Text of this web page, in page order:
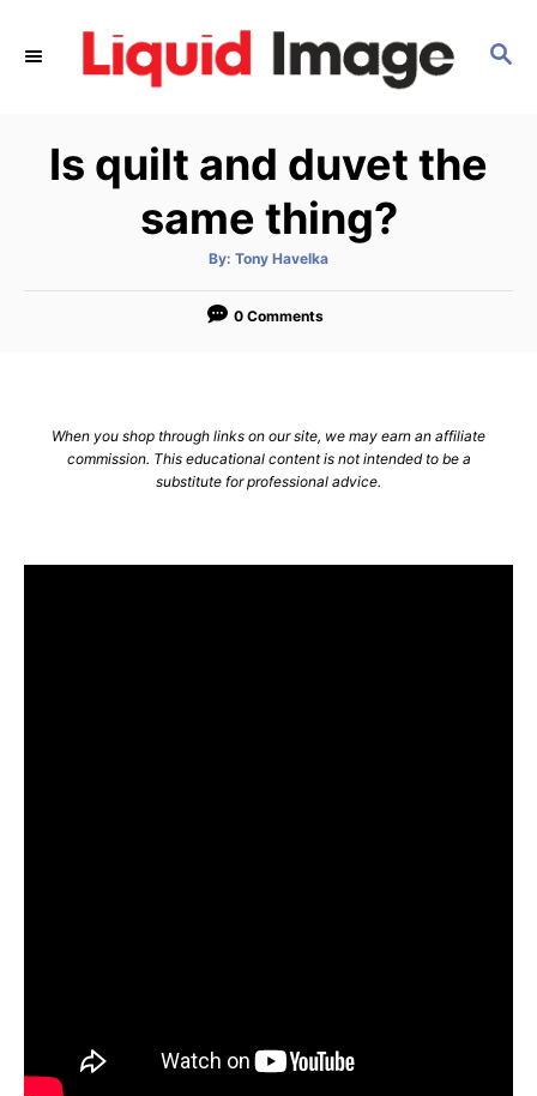
S
H
Is quilt and duvet the
same thing?
By: A
t
o
Tony Havelka
0 Comments
When you shop through links on our site, we may earn an affiliate
commission. This educational content is not intended to be a
substitute for professional advice.